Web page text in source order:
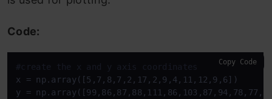
Code:
#create the x and y axis coordinates
x = np.array([5,7,8,7,2,17,2,9,4,11,12,9,6])
y =
Copy Code